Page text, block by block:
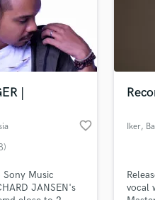
|
favorite_border
Music
JANSEN's
Iker,
vocal
Need
Search by credits or